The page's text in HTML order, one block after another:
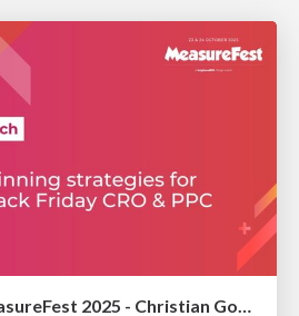
brightonSEO & MeasureFest 2025 - Christian Goodrich - Winning strategies for Black Friday CRO & PPC